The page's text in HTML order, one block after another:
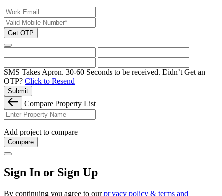
Get OTP
SMS Takes Apron. 30-60 Seconds to be received. Didn’t Get an
OTP? Click to Resend
Submit
Compare Property List
Add project to compare
Compare
Sign In or Sign Up
By continuing you agree to ourprivacy policy & terms and